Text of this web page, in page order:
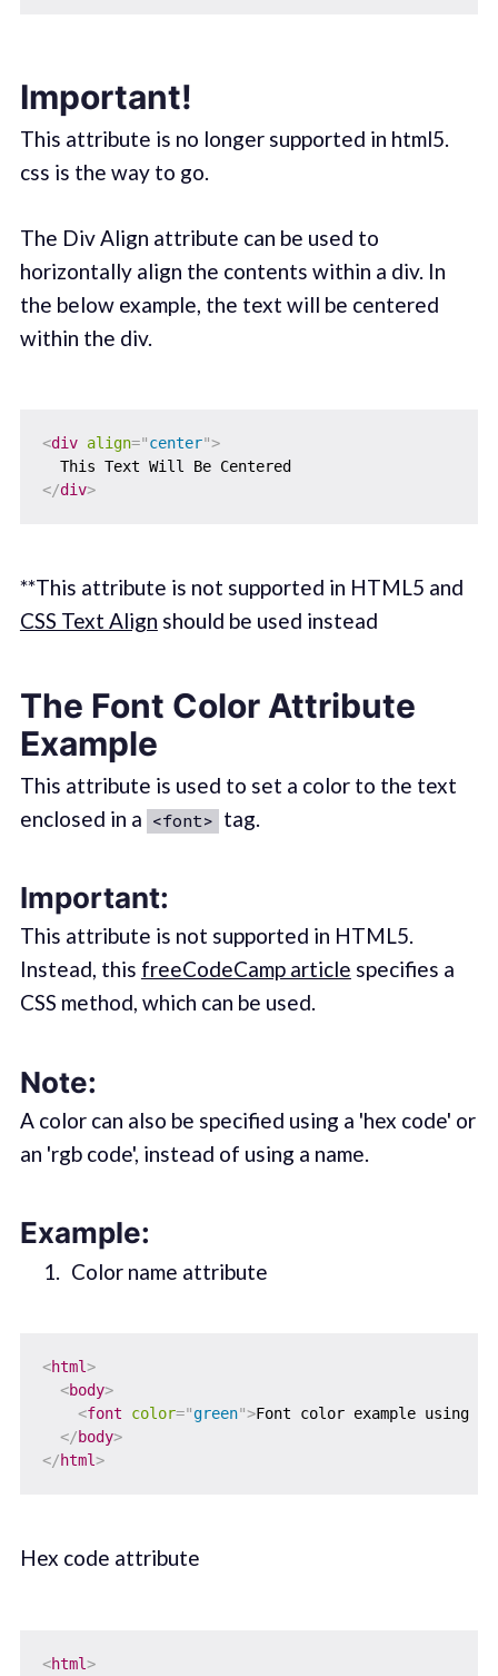
Important!
This attribute is no longer supported in html5.
css is the way to go.
The Div Align attribute can be used to
horizontally align the contents within a div. In
the below example, the text will be centered
within the div.
<div align="center">
</div>
**This attribute is not supported in HTML5 and
CSS Text Align should be used instead
The Font Color Attribute
Example
This attribute is used to set a color to the text
enclosed in a <font> tag.
Important:
This attribute is not supported in HTML5.
Instead, this freeCodeCamp article specifies a
CSS method, which can be used.
Note:
A color can also be specified using a 'hex code' or
an 'rgb code', instead of using a name.
Example:
Color name attribute
<html>
<body>
<font color="green">Font color example using
</body>
</html>
Hex code attribute
<html>